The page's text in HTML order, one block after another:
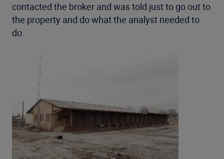
contacted the broker and was told just to go out to
the property and do what the analyst needed to
do.